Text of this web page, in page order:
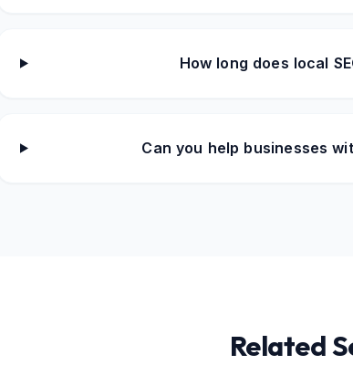
How long does local
Can you help businesses
Related